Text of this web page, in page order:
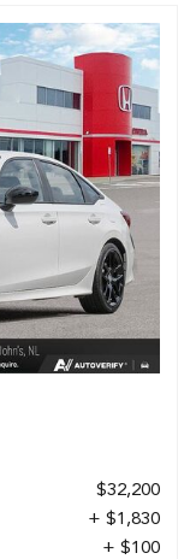
$32,200
+ $1,830
+ $100